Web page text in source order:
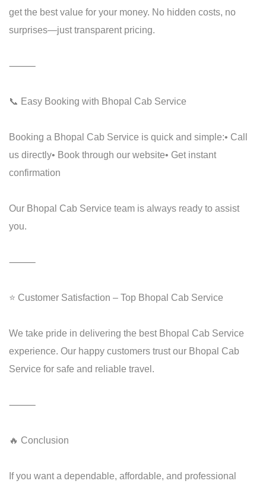
get the best value for your money. No hidden costs, no
surprises—just transparent pricing.
⸻
📞 Easy Booking with Bhopal Cab Service
Booking a Bhopal Cab Service is quick and simple:• Call
us directly• Book through our website• Get instant
confirmation
Our Bhopal Cab Service team is always ready to assist
you.
⸻
⭐ Customer Satisfaction – Top Bhopal Cab Service
We take pride in delivering the best Bhopal Cab Service
experience. Our happy customers trust our Bhopal Cab
Service for safe and reliable travel.
⸻
🔥 Conclusion
If you want a dependable, affordable, and professional